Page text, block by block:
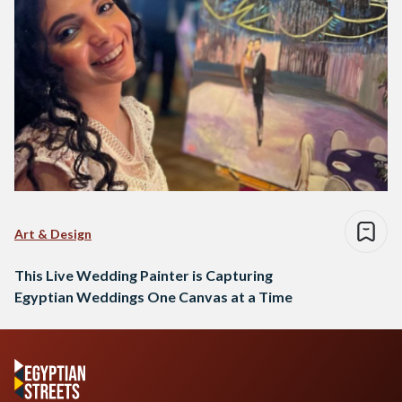
Art & Design
This Live Wedding Painter is Capturing
Egyptian Weddings One Canvas at a Time